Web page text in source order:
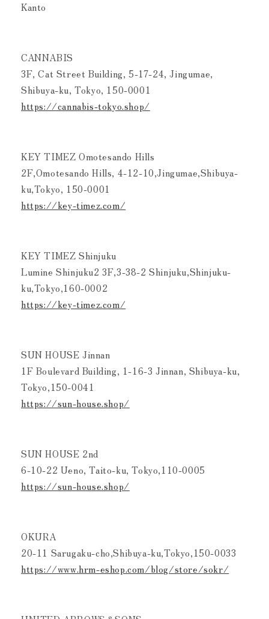
Kanto
CANNABIS
3F, Cat Street Building, 5-17-24, Jingumae,
Shibuya-ku, Tokyo, 150-0001
https://cannabis-tokyo.shop/
KEY TIMEZ Omotesando Hills
2F,Omotesando Hills, 4-12-10,Jingumae,Shibuya-
ku,Tokyo, 150-0001
https://key-timez.com/
KEY TIMEZ Shinjuku
Lumine Shinjuku2 3F,3-38-2 Shinjuku,Shinjuku-
ku,Tokyo,160-0002
https://key-timez.com/
SUN HOUSE Jinnan
1F Boulevard Building, 1-16-3 Jinnan, Shibuya-ku,
Tokyo,150-0041
https://sun-house.shop/
SUN HOUSE 2nd
6-10-22 Ueno, Taito-ku, Tokyo,110-0005
https://sun-house.shop/
OKURA
20-11 Sarugaku-cho,Shibuya-ku,Tokyo,150-0033
https://www.hrm-eshop.com/blog/store/sokr/